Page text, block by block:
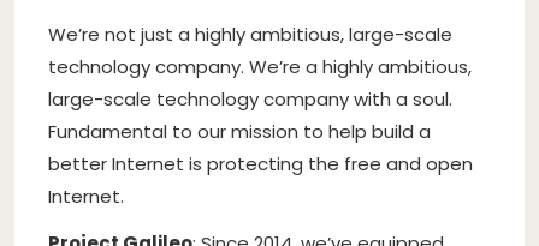
We’re not just a highly ambitious, large-scale
technology company. We’re a highly ambitious,
large-scale technology company with a soul.
Fundamental to our mission to help build a
better Internet is protecting the free and open
Internet.